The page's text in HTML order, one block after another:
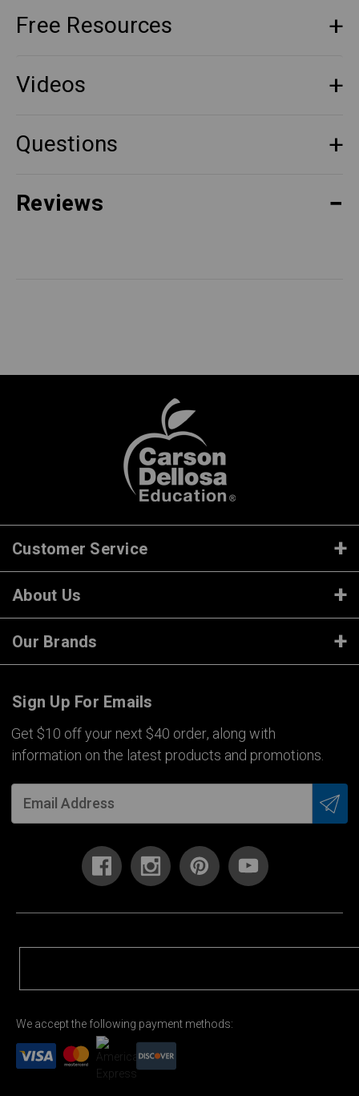
Free Resources
Videos
Questions
Reviews
Customer Service
About Us
Our Brands
Sign Up For Emails
Get $10 off your next $40 order, along with
information on the latest products and promotions.
We accept the following payment methods: